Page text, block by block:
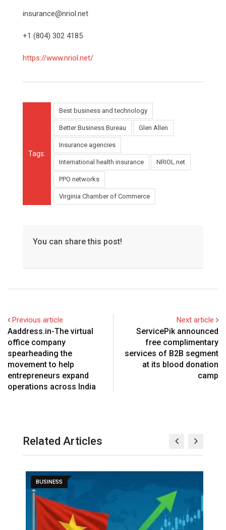
insurance@nriol.net
+1 (804) 302 4185
https://www.nriol.net/
Tags:
Best business and technology
Better Business Bureau Glen Allen
Insurance agencies
International health insurance NRIOL.net
PPO networks
Virginia Chamber of Commerce
You can share this post!
Previous article
Aaddress.in-The virtual
office company
spearheading the
movement to help
entrepreneurs expand
operations across India
Next article
ServicePik announced
free complimentary
services of B2B segment
at its blood donation
camp
Related Articles
BUSINESS